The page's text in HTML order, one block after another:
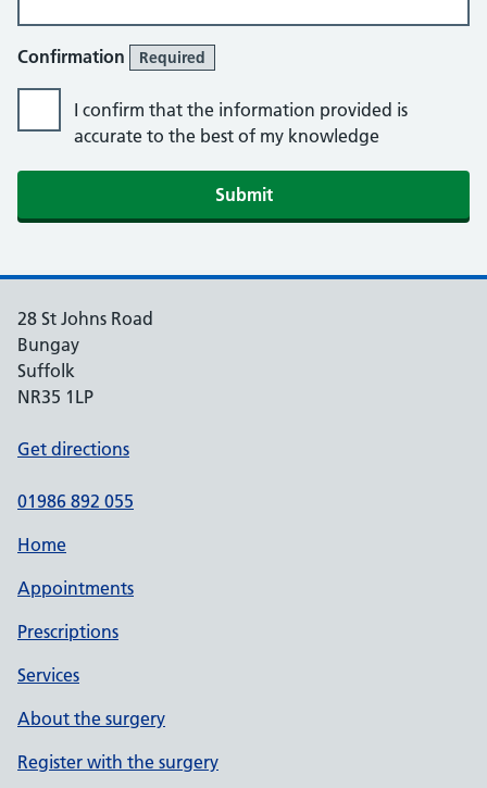
Confirmation Required
I confirm that the information provided is
accurate to the best of my knowledge
Submit
28 St Johns Road
Bungay
Suffolk
NR35 1LP
Get directions
01986 892 055
Home
Appointments
Prescriptions
Services
About the surgery
Register with the surgery